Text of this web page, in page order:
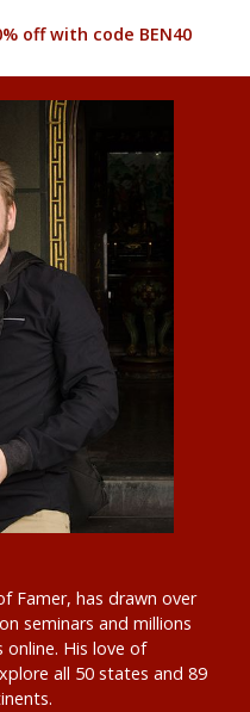
off with code BEN40
Famer, has drawn over
seminars and millions
online. His love of
all 50 states and 89